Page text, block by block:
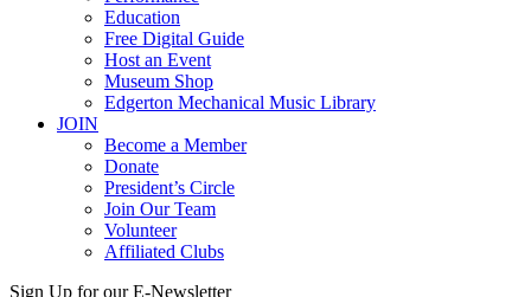
Education
Free Digital Guide
Host an Event
Museum Shop
Edgerton Mechanical Music Library
JOIN
Become a Member
Donate
President’s Circle
Join Our Team
Volunteer
Affiliated Clubs
Sign Up for our E-Newsletter